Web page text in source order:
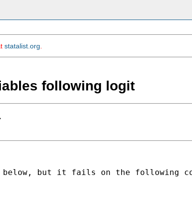
statalist.org
following logit
below, but it fails on the following